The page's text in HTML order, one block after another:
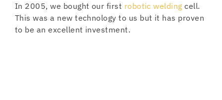
In 2005, we bought our first robotic welding cell.
This was a new technology to us but it has proven
to be an excellent investment.